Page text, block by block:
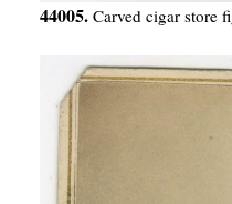
44005. Carved cigar store